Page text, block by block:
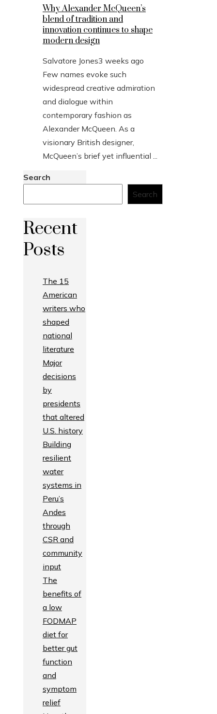
Why Alexander McQueen’s
blend of tradition and
innovation continues to shape
modern design
Salvatore Jones3 weeks ago
Few names evoke such
widespread creative admiration
and dialogue within
contemporary fashion as
Alexander McQueen. As a
visionary British designer,
McQueen’s brief yet influential ...
Search
Search
Recent
Posts
The 15
American
writers who
shaped
national
literature
Major
decisions
by
presidents
that altered
U.S. history
Building
resilient
water
systems in
Peru’s
Andes
through
CSR and
community
input
The
benefits of
a low
FODMAP
diet for
better gut
function
and
symptom
relief